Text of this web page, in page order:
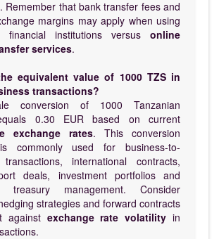
Remember that bank transfer fees and
margins may apply when using
financial institutions versus online
services.
equivalent value of 1000 TZS in
transactions?
conversion of 1000 Tanzanian
0.30 EUR based on current
exchange rates. This conversion
commonly used for business-to-
international contracts,
deals, investment portfolios and
treasury management. Consider
strategies and forward contracts
against exchange rate volatility in